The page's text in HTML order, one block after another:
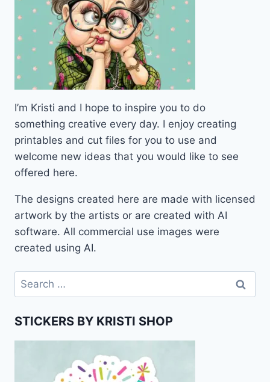
I’m Kristi and I hope to inspire you to do
something creative every day. I enjoy creating
printables and cut files for you to use and
welcome new ideas that you would like to see
offered here.
The designs created here are made with licensed
artwork by the artists or are created with AI
software. All commercial use images were
created using AI.
Search
for:
STICKERS BY KRISTI SHOP